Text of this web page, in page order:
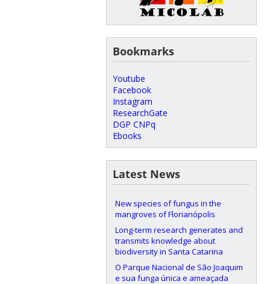
Bookmarks
Youtube
Facebook
Instagram
ResearchGate
DGP CNPq
Ebooks
Latest News
New species of fungus in the
mangroves of Florianópolis
Long-term research generates and
transmits knowledge about
biodiversity in Santa Catarina
O Parque Nacional de São Joaquim
e sua funga única e ameaçada